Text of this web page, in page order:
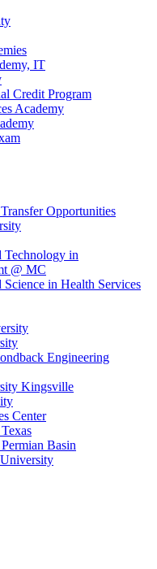
IT
Credit Program
Academy
Opportunities
Technology in
@ MC
in Health Services
Engineering
Kingsville
Center
Basin